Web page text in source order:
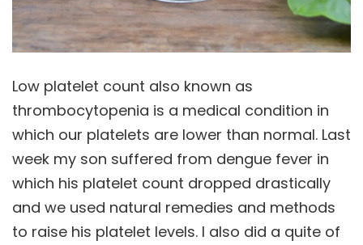
Low platelet count also known as
thrombocytopenia is a medical condition in
which our platelets are lower than normal. Last
week my son suffered from dengue fever in
which his platelet count dropped drastically
and we used natural remedies and methods
to raise his platelet levels. I also did a quite of